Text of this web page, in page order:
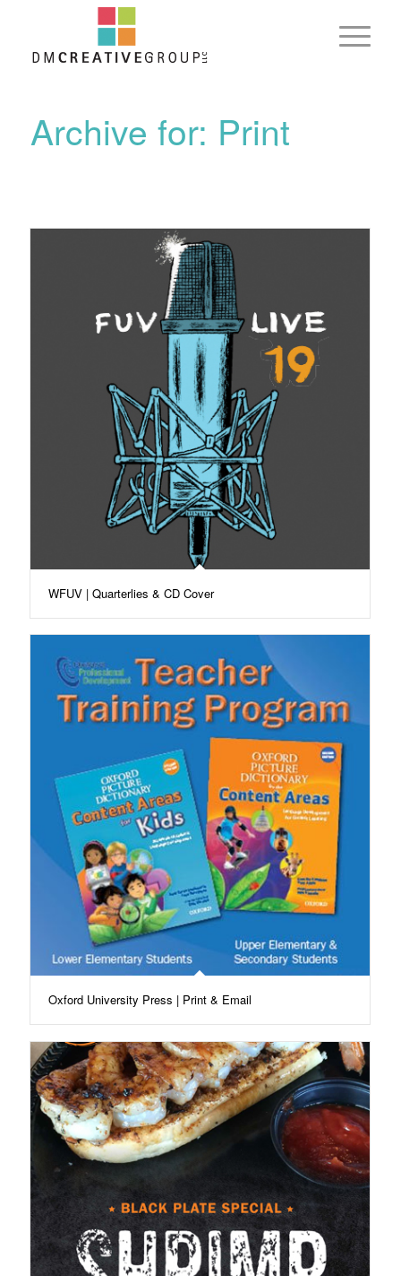
Archive for: Print
WFUV | Quarterlies & CD Cover
Oxford University Press | Print & Email